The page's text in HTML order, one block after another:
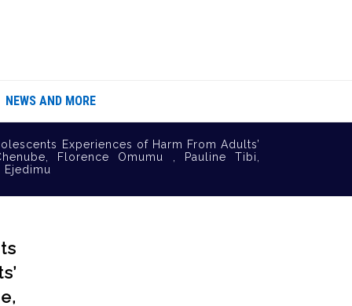
NEWS AND MORE
Experiences of Harm From Adults’
Florence Omumu , Pauline Tibi,
Ejedimu